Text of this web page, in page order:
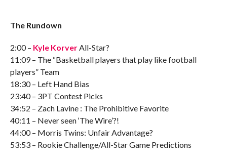
The Rundown
2:00 – Kyle KorverAll-Star?
11:09 – The “Basketball players that play like football
players” Team
18:30 – Left Hand Bias
23:40 – 3PT Contest Picks
34:52 – Zach Lavine : The Prohibitive Favorite
40:11 – Never seen ‘The Wire’?!
44:00 – Morris Twins: Unfair Advantage?
53:53 – Rookie Challenge/All-Star Game Predictions